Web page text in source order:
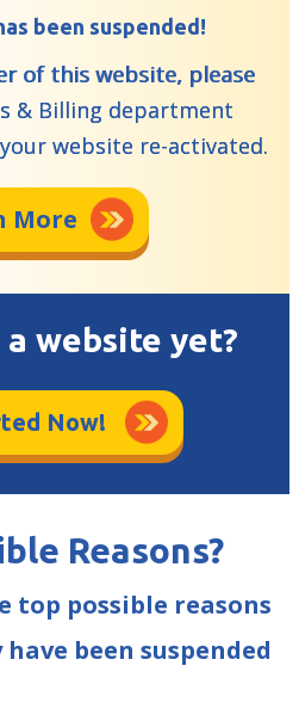
been suspended!
of this website, please
& Billing department
website re-activated.
More
a website yet?
Now!
Reasons?
top possible reasons
been suspended